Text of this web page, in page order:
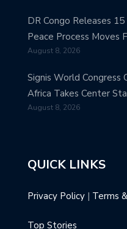
DR Congo Releases
Peace Process Moves
August 8, 2026
Signis World Congress
Africa Takes Center
August 8, 2026
QUICK LINKS
Privacy Policy | Terms
Top Stories